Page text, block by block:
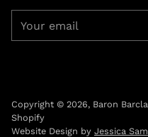
email
Copyright © 2026, Baron
Shopify
Website Design by Jessica